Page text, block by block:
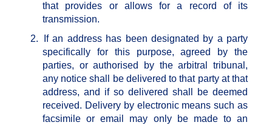
that provides or allows for a record of its
transmission.
2.
If an address has been designated by a party
specifically for this purpose, agreed by the
parties, or authorised by the arbitral tribunal,
any notice shall be delivered to that party at that
address, and if so delivered shall be deemed
received. Delivery by electronic means such as
facsimile or email may only be made to an